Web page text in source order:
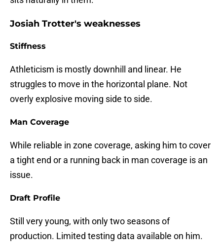
Josiah Trotter's weaknesses
Stiffness
Athleticism is mostly downhill and linear. He
struggles to move in the horizontal plane. Not
overly explosive moving side to side.
Man Coverage
While reliable in zone coverage, asking him to cover
a tight end or a running back in man coverage is an
issue.
Draft Profile
Still very young, with only two seasons of
production. Limited testing data available on him.